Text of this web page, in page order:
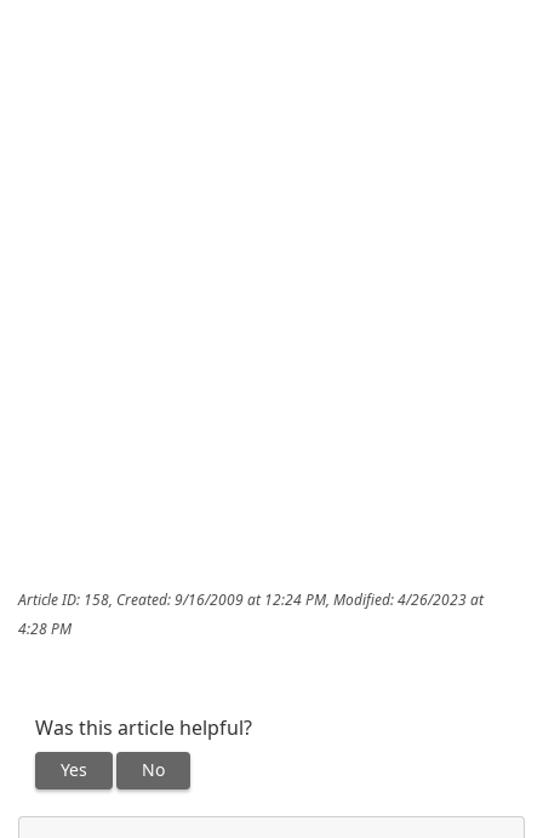
Article ID: 158, Created: 9/16/2009 at 12:24 PM, Modified: 4/26/2023 at
4:28 PM
Was this article helpful?
Yes No